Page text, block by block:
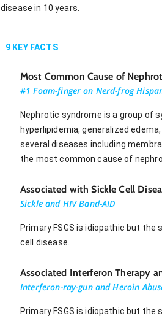
disease in 10 years.
9 KEY FACTS
Most Common Cause of
#1 Foam-finger on Nerd-frog
Nephrotic syndrome is a group of
hyperlipidemia, generalized
several diseases including
the most common cause of
Associated with Sickle Cell
Sickle and HIV Band-AID
Primary FSGS is idiopathic but
cell disease.
Associated Interferon Therapy
Interferon-ray-gun and Heroin
Primary FSGS is idiopathic but